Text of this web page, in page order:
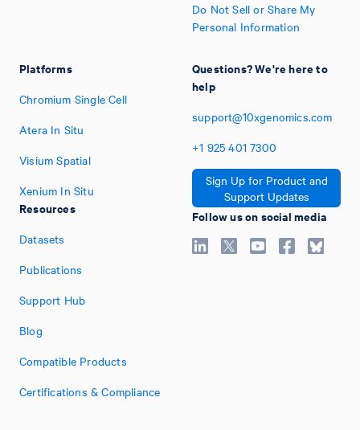
Platforms
Chromium Single Cell
Atera In Situ
Visium Spatial
Xenium In Situ
Resources
Datasets
Publications
Support Hub
Blog
Compatible Products
Certifications & Compliance
Do Not Sell or Share My
Personal Information
Questions? We're here to
help
support@10xgenomics.com
+1 925 401 7300
Sign Up for Product and
Support Updates
Follow us on social media